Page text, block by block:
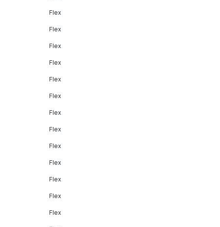
Flex
Flex
Flex
Flex
Flex
Flex
Flex
Flex
Flex
Flex
Flex
Flex
Flex